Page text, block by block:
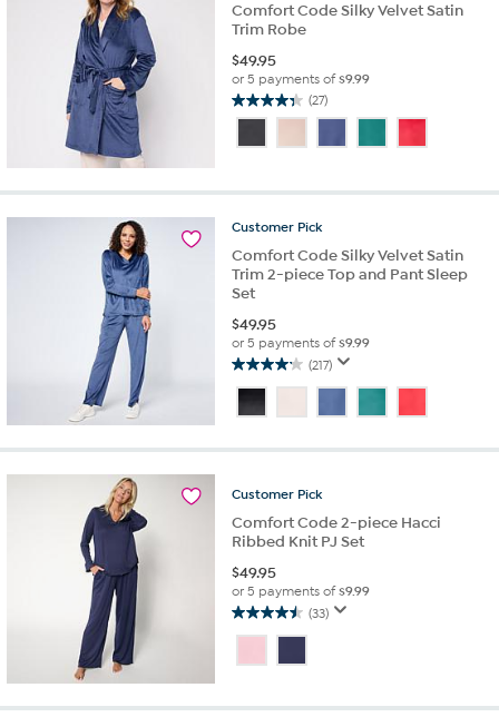
Comfort Code Silky Velvet Satin
Trim Robe
$49.95
or 5 payments of$9.99
(27)
4.3
of
stars.
reviews
Customer Pick
Comfort Code Silky Velvet Satin
Trim 2-piece Top and Pant Sleep
Set
$49.95
or 5 payments of$9.99
(217)
4.2
of
reviews
Customer Pick
Comfort Code 2-piece Hacci
Ribbed Knit PJ Set
$49.95
or 5 payments of$9.99
(33)
4.5
of
stars.